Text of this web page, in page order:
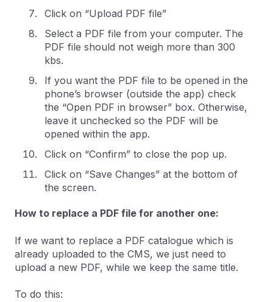
Click on “Upload PDF file”
Select a PDF file from your computer. The
PDF file should not weigh more than 300
kbs.
If you want the PDF file to be opened in the
phone’s browser (outside the app) check
the “Open PDF in browser” box. Otherwise,
leave it unchecked so the PDF will be
opened within the app.
Click on “Confirm” to close the pop up.
Click on “Save Changes” at the bottom of
the screen.
How to replace a PDF file for another one:
If we want to replace a PDF catalogue which is
already uploaded to the CMS, we just need to
upload a new PDF, while we keep the same title.
To do this: